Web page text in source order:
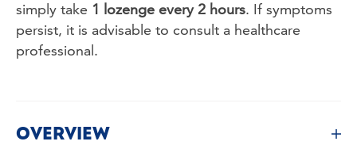
simply take 1 lozenge every 2 hours. If symptoms
persist, it is advisable to consult a healthcare
professional.
OVERVIEW